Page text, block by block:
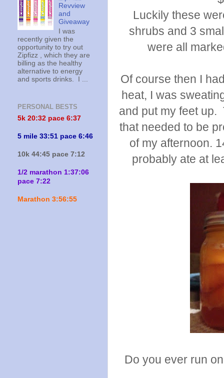
Luckily these
shrubs and 3
were all
Of course then I
heat, I was
and put my feet up.
that needed to be
of my afternoon.
probably ate at
Do you ever run
Revview
and
Giveaway
I was
recently given the
opportunity to try out
Zipfizz , which they are
billing as the healthy
alternative to energy
and sports drinks. I ...
PERSONAL BESTS
5k 20:32 pace 6:37
5 mile 33:51 pace 6:46
10k 44:45 pace 7:12
1/2 marathon 1:37:06
pace 7:22
Marathon 3:56:55